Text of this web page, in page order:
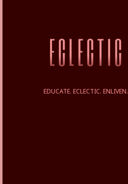
EDUCATE. ECLECTIC. ENLIVEN.